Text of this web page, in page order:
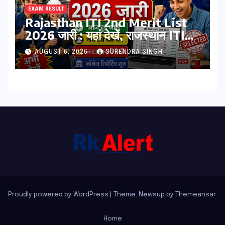
EXAM RESULT
Rajasthan ITI 2nd Merit List
2026 जारी : यहां देखें, राजस्थान ITI
सेकंड College Allotment लिस्ट
पीडीऍफ़
AUGUST 6, 2026 SURENDRA SINGH
Proudly powered by WordPress Theme: Newsup by Themeansar.
Home